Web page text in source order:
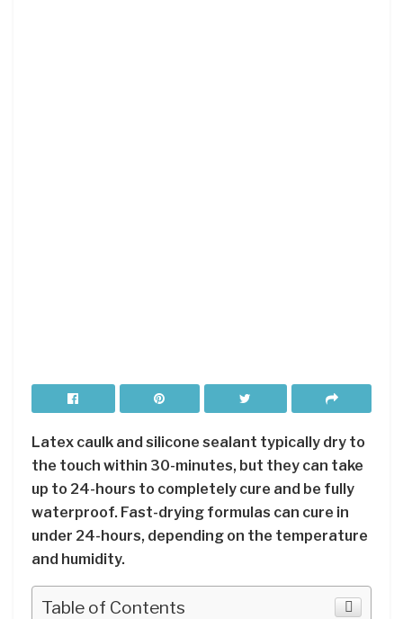
Latex caulk and silicone sealant typically dry to
the touch within 30-minutes, but they can take
up to 24-hours to completely cure and be fully
waterproof. Fast-drying formulas can cure in
under 24-hours, depending on the temperature
and humidity.
Table of Contents